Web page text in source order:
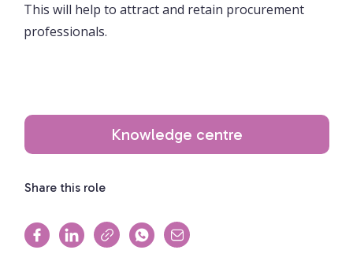
This will help to attract and retain procurement
professionals.
Knowledge centre
Share this role